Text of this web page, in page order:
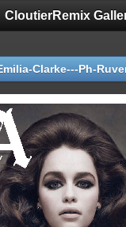
CloutierRemix
Clarke---Ph-